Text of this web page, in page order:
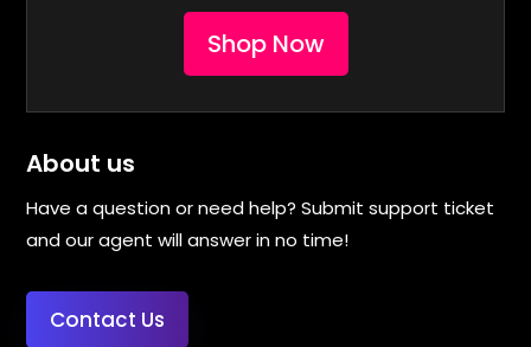
Shop Now
About us
Have a question or need help? Submit support ticket
and our agent will answer in no time!
Contact Us